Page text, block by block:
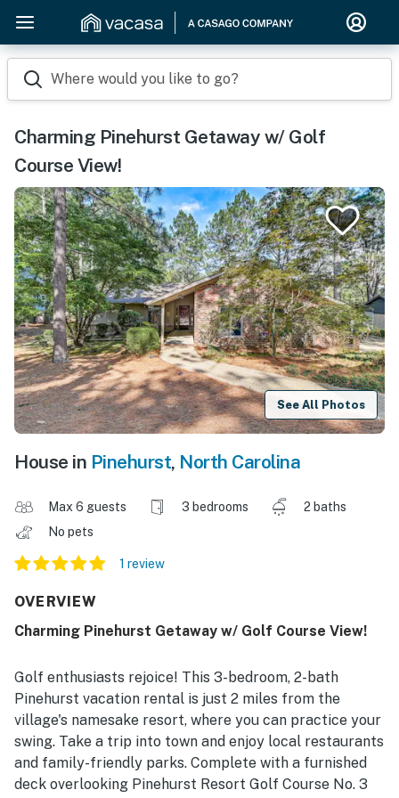
Where would you like to go?
Charming Pinehurst Getaway w/ Golf
Course View!
See All Photos
House in Pinehurst, North Carolina
Max 6 guests 3 bedrooms
2 baths
No pets
1 review
OVERVIEW
Charming Pinehurst Getaway w/ Golf Course View!
Golf enthusiasts rejoice! This 3-bedroom, 2-bath
Pinehurst vacation rental is just 2 miles from the
village's namesake resort, where you can practice your
swing. Take a trip into town and enjoy local restaurants
and family-friendly parks. Complete with a furnished
deck overlooking Pinehurst Resort Golf Course No. 3